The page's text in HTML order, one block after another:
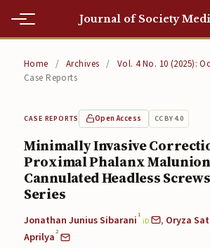
Journal of Society
Editorial Team
Editorial Team
Current
Archives
Home / Archives / Vol. 4 No. 10 (2025):
Case Reports
CASE REPORTS Open Access CC BY 4.0
Minimally Invasive
Proximal Phalanx
Cannulated Headless
Series
Jonathan Junius Sibarani1
iD , Oryza
Aprilya2